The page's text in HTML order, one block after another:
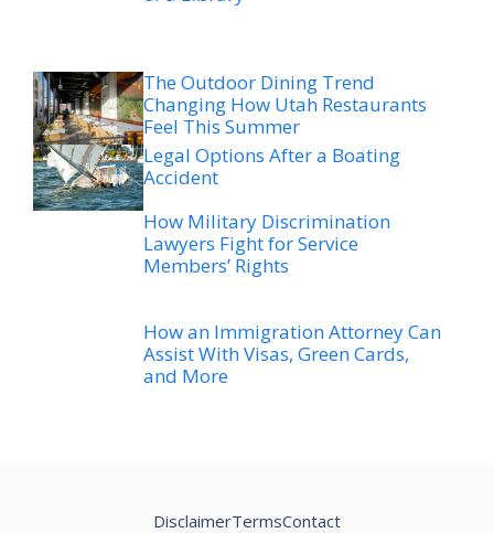
Feel This Summer
Legal Options After a Boating
Accident
How Military Discrimination
Members’ Rights
How an Immigration Attorney Can
Assist With Visas, Green Cards,
here are derived from a variety of public sources. These